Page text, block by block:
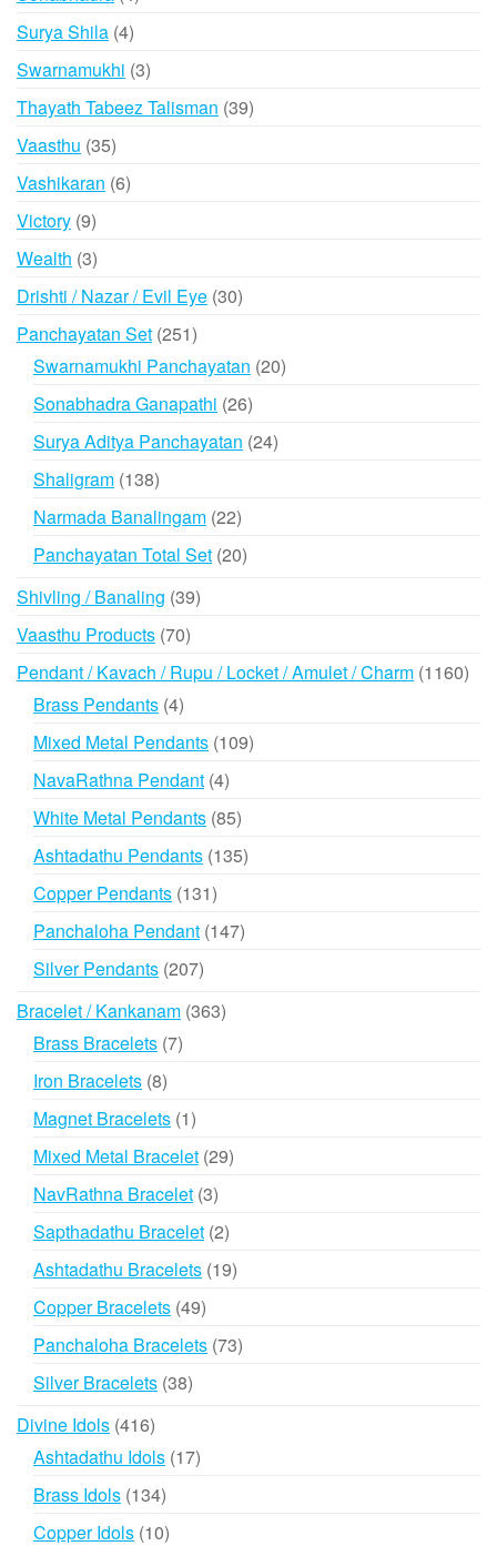
Surya Shila 44
products
Swarnamukhi 33
products
Thayath Tabeez Talisman 3939
Vaasthu 3535
products
Vashikaran 66
Victory 99
products
Wealth 33
products
Drishti / Nazar / Evil Eye 3030
Panchayatan Set 251251
products
Swarnamukhi Panchayatan 2020
Sonabhadra Ganapathi 2626
products
Surya Aditya Panchayatan 2424
Shaligram 138138
products
Narmada Banalingam 2222
products
Panchayatan Total Set 2020
Shivling / Banaling 3939
Vaasthu Products 7070
products
Pendant / Kavach / Rupu / Locket / Amulet / Charm 1160
Brass Pendants 44
products
Mixed Metal Pendants 109109
NavaRathna Pendant 44
products
White Metal Pendants 8585
products
Ashtadathu Pendants 135135
Copper Pendants 131131
products
Panchaloha Pendant 147147
Silver Pendants 207207
Bracelet / Kankanam 363363
Brass Bracelets 77
Iron Bracelets 88
products
Magnet Bracelets 11
product
Mixed Metal Bracelet 2929
NavRathna Bracelet 33
products
Sapthadathu Bracelet 22
products
Ashtadathu Bracelets 1919
Copper Bracelets 4949
products
Panchaloha Bracelets 7373
Silver Bracelets 3838
Divine Idols 416416
products
Ashtadathu Idols 1717
Brass Idols 134134
products
Copper Idols 1010